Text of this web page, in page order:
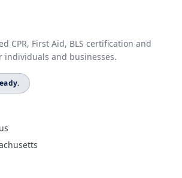
CPR, First Aid, BLS certification and
individuals and businesses.